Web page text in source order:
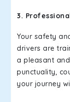
3.
Your safety
drivers are
a pleasant
punctuality,
your journey